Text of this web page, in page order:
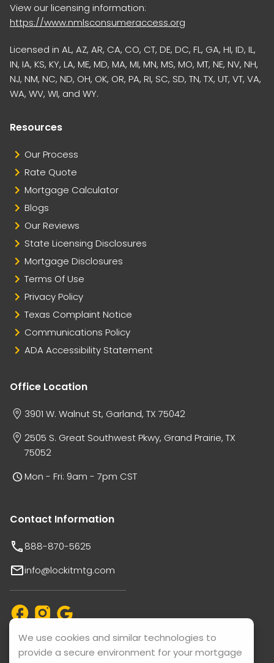
We use cookies and similar technologies to
provide a secure environment for your mortgage
View our licensing information:
https://www.nmlsconsumeraccess.org
Licensed in AL, AZ, AR, CA, CO, CT, DE, DC, FL, GA, HI, ID, IL,
IN, IA, KS, KY, LA, ME, MD, MA, MI, MN, MS, MO, MT, NE, NV, NH,
NJ, NM, NC, ND, OH, OK, OR, PA, RI, SC, SD, TN, TX, UT, VT, VA,
WA, WV, WI, and WY.
Resources
Our Process
Rate Quote
Mortgage Calculator
Blogs
Our Reviews
State Licensing Disclosures
Mortgage Disclosures
Terms Of Use
Privacy Policy
Texas Complaint Notice
Communications Policy
ADA Accessibility Statement
Office Location
3901 W. Walnut St, Garland, TX 75042
2505 S. Great Southwest Pkwy, Grand Prairie, TX
75052
Mon - Fri: 9am - 7pm CST
Contact Information
888-870-5625
info@lockitmtg.com
Support available in: English, Vietnamese, Español, and
Thai.